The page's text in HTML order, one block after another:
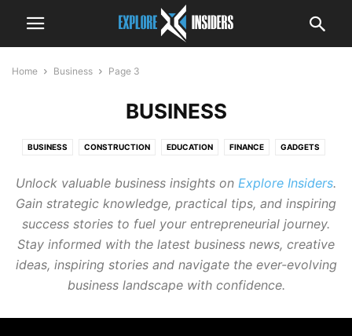
Home Business Page 3
BUSINESS
BUSINESS CONSTRUCTION EDUCATION FINANCE GADGETS
TECHNOLOGY TRAVEL
Unlock valuable business insights on Explore Insiders.
Gain strategic knowledge, practical tips, and inspiring
success stories to fuel your entrepreneurial journey.
Stay informed with the latest business news, creative
ideas, inspiring stories and navigate the ever-evolving
business landscape with confidence.